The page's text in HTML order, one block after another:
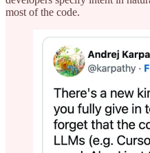
most of the code.